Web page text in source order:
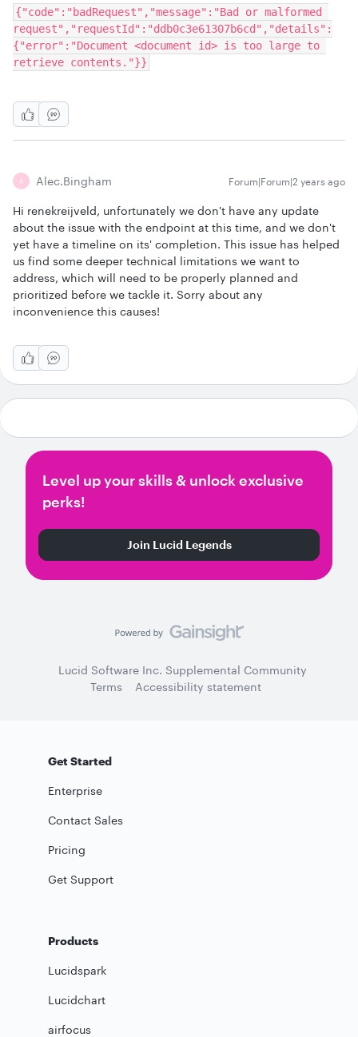
{"code":"badRequest","message":"Bad or malformed
request","requestId":"ddb0c3e61307b6cd","details":
{"error":"Document <document id> is too large to
retrieve contents."}}
A Alec.bingham Forum|Forum|2 years ago
Hi renekreijveld, unfortunately we don't have any update
about the issue with the endpoint at this time, and we don't
yet have a timeline on its' completion. This issue has helped
us find some deeper technical limitations we want to
address, which will need to be properly planned and
prioritized before we tackle it. Sorry about any
inconvenience this causes!
Level up your skills & unlock exclusive
perks!
Join Lucid Legends
Lucid Software Inc. Supplemental Community
Terms
Accessibility statement
Get Started
Enterprise
Contact Sales
Pricing
Get Support
Products
Lucidspark
Lucidchart
airfocus